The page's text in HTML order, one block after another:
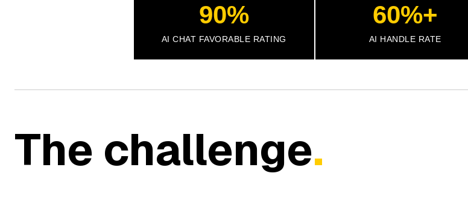
90%
AI CHAT FAVORABLE RATING
60%+
AI HANDLE RATE
The challenge.